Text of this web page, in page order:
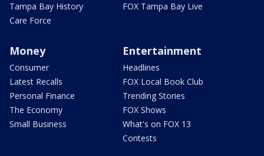
Tampa Bay History
Care Force
FOX Tampa Bay Live
Money
Consumer
Latest Recalls
Personal Finance
The Economy
Small Business
Entertainment
Headlines
FOX Local Book Club
Trending Stories
FOX Shows
What's on FOX 13
Contests